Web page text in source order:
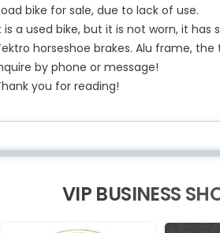
bike for sale, due to lack of use.
is a used bike, but it is not worn, it
horseshoe brakes. Alu frame,
by phone or message!
you for reading!
VIP BUSINESS